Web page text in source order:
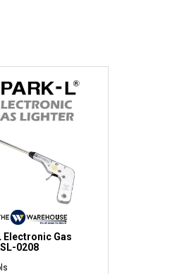
Electronic Gas
0208